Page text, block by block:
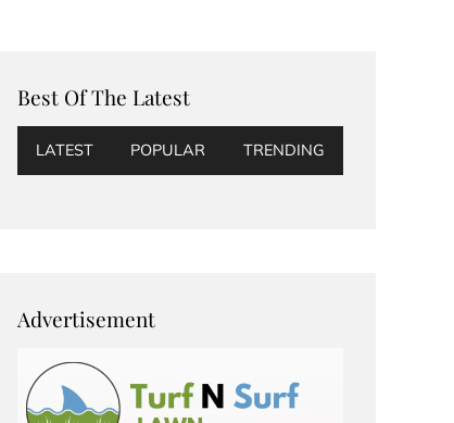
Best Of The Latest
LATEST POPULAR TRENDING
Advertisement